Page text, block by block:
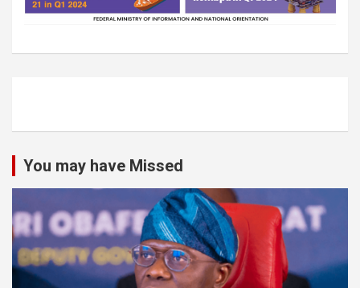
You may have Missed